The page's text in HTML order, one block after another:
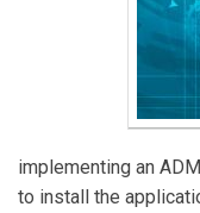
implementing an
to install the